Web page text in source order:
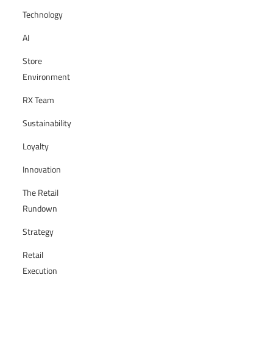
Technology
AI
Store
Environment
RX Team
Sustainability
Loyalty
Innovation
The Retail
Rundown
Strategy
Retail
Execution